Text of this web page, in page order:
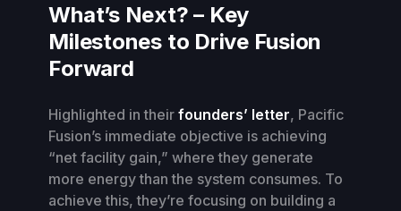
What’s Next? – Key
Milestones to Drive Fusion
Forward
Highlighted in theirfounders’ letter, Pacific
Fusion’s immediate objective is achieving
“net facility gain,” where they generate
more energy than the system consumes. To
achieve this, they’re focusing on building a